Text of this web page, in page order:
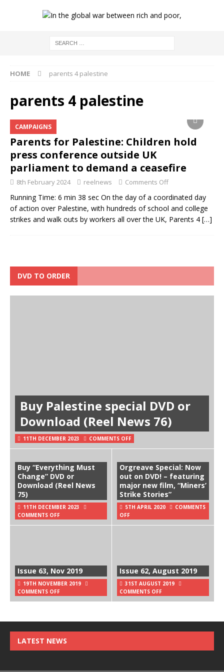
HOME parents 4 palestine
parents 4 palestine
CAMPAIGNS
Parents for Palestine: Children hold
press conference outside UK
parliament to demand a ceasefire
8th February 2024 reelnews Comments Off
Running Time: 6 min 38 sec On the day of a coordinated day
of action over Palestine, with hundreds of school and college
strikes and walk outs by workers all over the UK, Parents 4 […]
DVD TO ORDER
Buy Palestine special DVD or
Download (Reel News 76)
11TH DECEMBER 2023 COMMENTS OFF
Buy “Everything Must
Change” DVD or
Download (Reel News
75)
11TH DECEMBER 2023
COMMENTS OFF
Orgreave Special: Now
out on DVD! – featuring
major new film, “Miners’
Strike Stories”
5TH APRIL 2020
COMMENTS
OFF
Issue 63, Nov 2019
19TH NOVEMBER 2019
COMMENTS OFF
Issue 62, August 2019
31ST AUGUST 2019
COMMENTS OFF
LATEST NEWS